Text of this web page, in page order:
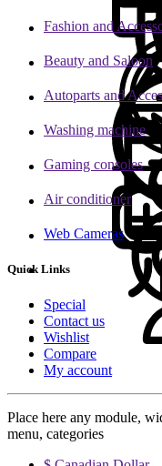
Fashion and
Beauty and Saloon
Autoparts and
Washing machine
Gaming consoles
Air conditioner
Web Cameras
Quick Links
Special
Contact us
Wishlist
Compare
My account
Place here any module,
menu, categories